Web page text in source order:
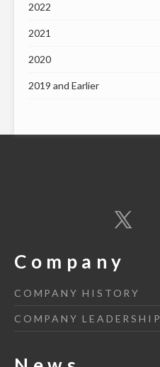
2022
2021
2020
2019 and Earlier
Company
COMPANY HISTORY
COMPANY LEADERSHIP